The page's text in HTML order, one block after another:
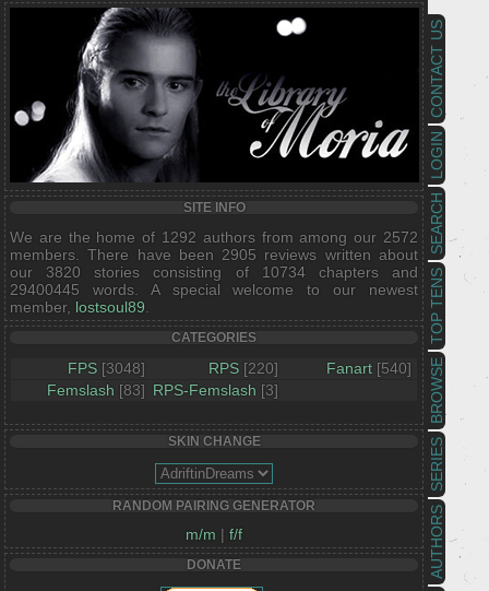
AUTHORS
SERIES
BROWSE
TOP TENS
SEARCH
LOGIN
CONTACT US
SITE INFO
We are the home of 1292 authors from among our 2572
members. There have been 2905 reviews written about
our 3820 stories consisting of 10734 chapters and
29400445 words. A special welcome to our newest
member, lostsoul89
CATEGORIES
FPS [3048] RPS [220] Fanart [540]
Femslash [83] RPS-Femslash [3]
SKIN CHANGE
RANDOM PAIRING GENERATOR
m/m | f/f
DONATE